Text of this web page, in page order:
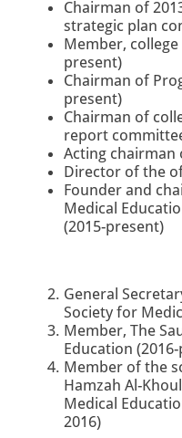
Chairman of
strategic plan
Member,
present)
Chairman of
present)
Chairman of
report
Acting
Director of the
Founder and
Medical
(2015-present)
General
Society for
Member, The
Education
Member of the
Hamzah Al-
Medical
2016)